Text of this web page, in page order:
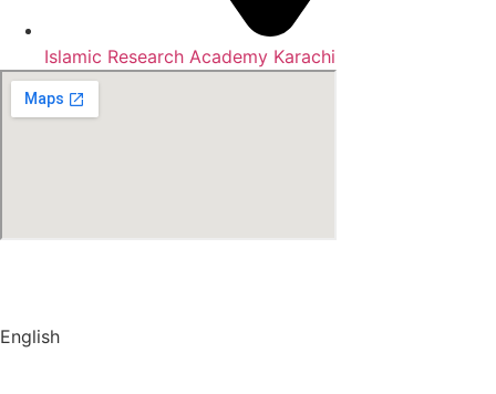
Islamic Research Academy Karachi
English